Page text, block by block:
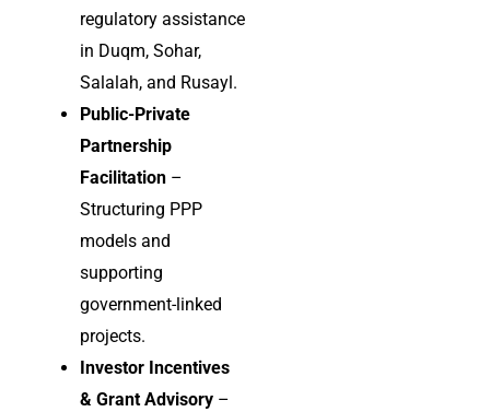
regulatory assistance
in Duqm, Sohar,
Salalah, and Rusayl.
Public-Private
Partnership
Facilitation –
Structuring PPP
models and
supporting
government-linked
projects.
Investor Incentives
& Grant Advisory –